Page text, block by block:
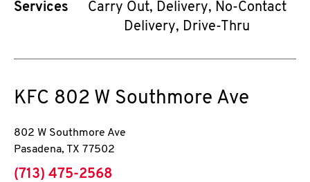
Services
Carry Out, Delivery, No-Contact
Delivery, Drive-Thru
KFC 802 W Southmore Ave
802 W Southmore Ave
Pasadena, TX 77502
phone
(713) 475-2568